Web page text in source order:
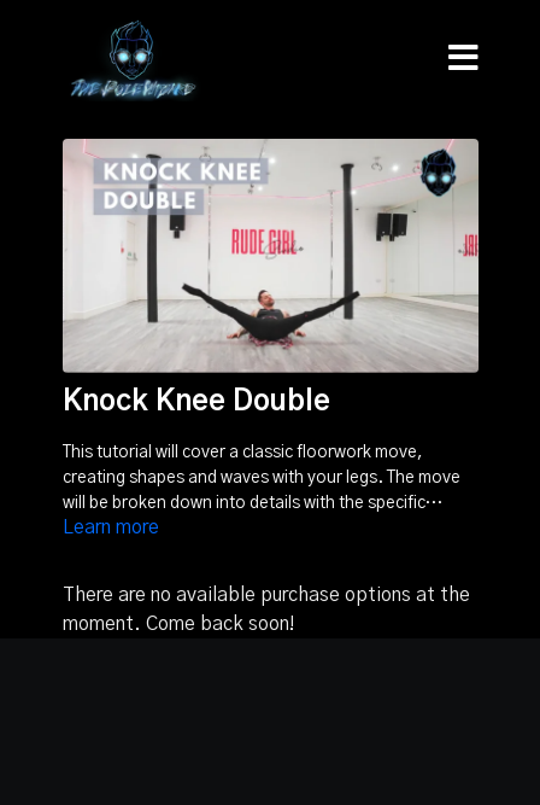
Knock Knee Double
This tutorial will cover a classic floorwork move,
creating shapes and waves with your legs. The move
will be broken down into details with the specific
movements and biomechanics explained.
Learn more
There are no available purchase options at the
moment. Come back soon!